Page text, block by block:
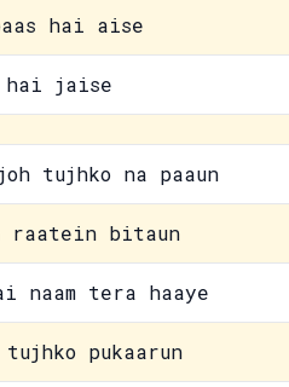
hai aise
hai jaise
tujhko na paaun
raatein bitaun
naam tera haaye
pukaarun